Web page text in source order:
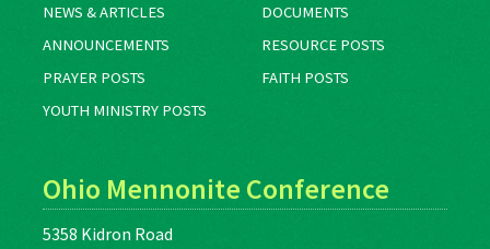
NEWS & ARTICLES
DOCUMENTS
ANNOUNCEMENTS
RESOURCE POSTS
PRAYER POSTS
FAITH POSTS
YOUTH MINISTRY POSTS
Ohio Mennonite Conference
5358 Kidron Road